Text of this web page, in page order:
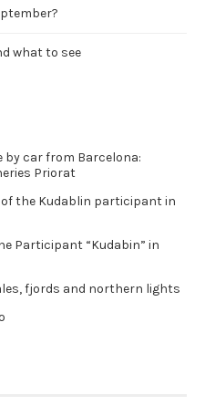
what to see
by car from Barcelona:
Priorat
the Kudablin participant in
Participant “Kudabin” in
fjords and northern lights